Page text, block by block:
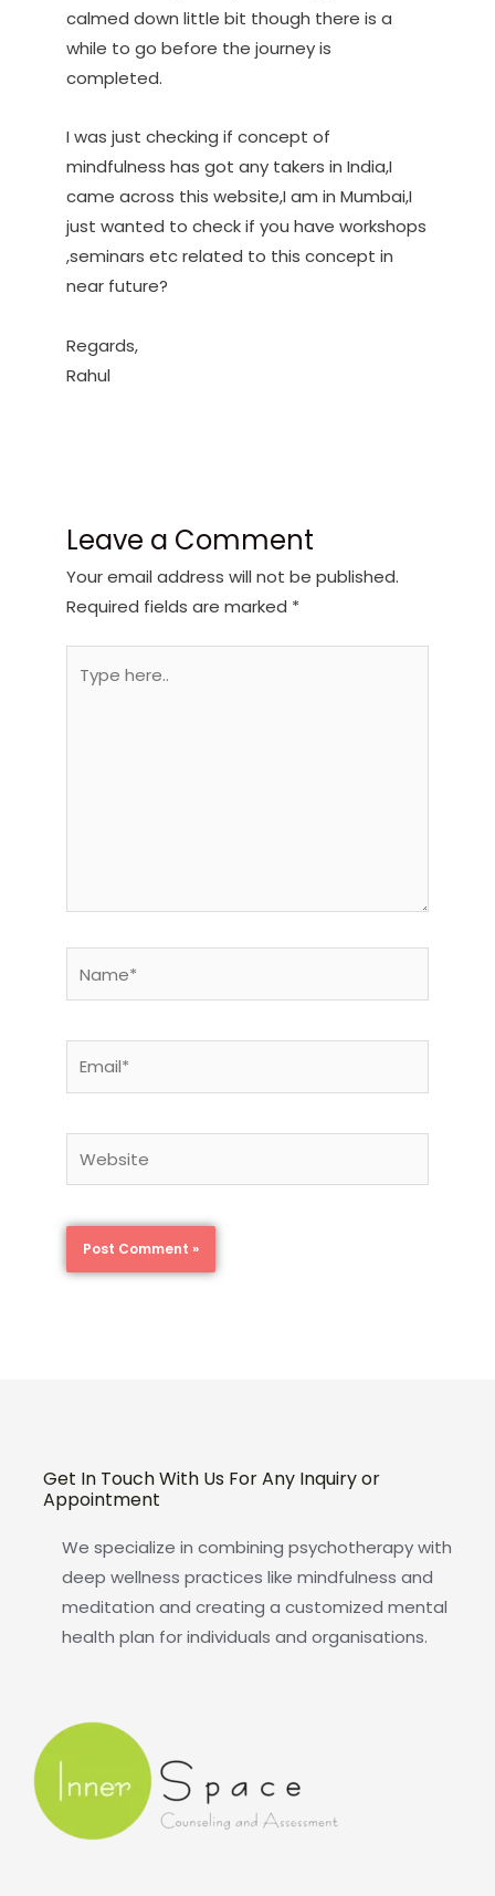
calmed down little bit though there is a
while to go before the journey is
completed.
I was just checking if concept of
mindfulness has got any takers in India,I
came across this website,I am in Mumbai,I
just wanted to check if you have workshops
,seminars etc related to this concept in
near future?
Regards,
Rahul
Leave a Comment
Your email address will not be published.
Required fields are marked *
here..
Get In Touch With Us For Any Inquiry or
Appointment
We specialize in combining psychotherapy with
deep wellness practices like mindfulness and
meditation and creating a customized mental
health plan for individuals and organisations.